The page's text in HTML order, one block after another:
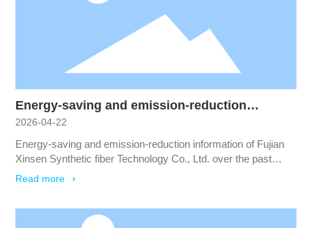
Energy-saving and emission-reduction
information of Fujian Xinsen Synthetic fiber
Technology Co., Ltd. over the past three years
2026-04-22
Energy-saving and emission-reduction information of Fujian
Xinsen Synthetic fiber Technology Co., Ltd. over the past
three years
Read more